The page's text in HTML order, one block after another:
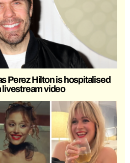
Perez Hilton is hospitalised
livestream video